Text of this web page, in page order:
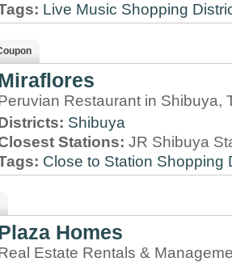
Live Music Shopping
Restaurant in Shibuya,
Shibuya
Stations: JR Shibuya
Close to Station Shopping
Homes
Estate Rentals &